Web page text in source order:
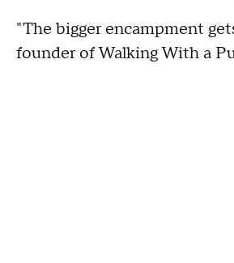
"The bigger encampment
founder of Walking With a